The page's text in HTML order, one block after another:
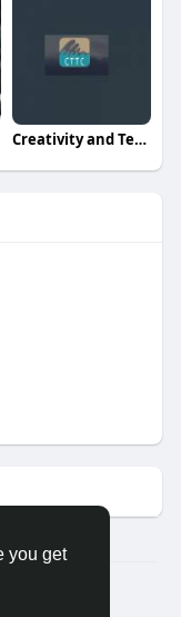
you get
Creativity and Technology Trading And Contracting